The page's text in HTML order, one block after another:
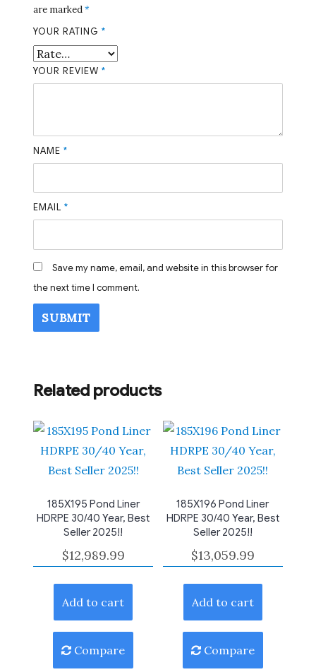
are marked*
YOUR RATING*
YOUR REVIEW*
NAME*
EMAIL*
Save my name, email, and website in this browser for
the next time I comment.
Related products
185X195 Pond Liner
HDRPE 30/40 Year, Best
Seller 2025!!
$12,989.99
Add to cart
Compare
185X196 Pond Liner
HDRPE 30/40 Year, Best
Seller 2025!!
$13,059.99
Add to cart
Compare